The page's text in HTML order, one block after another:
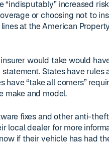
“indisputably” increased
or choosing not to
at the American
would take would
States have
have “take all comers”
make and model.
fixes and other anti-
local dealer for more
if their vehicle has had